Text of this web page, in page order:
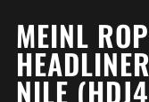
MEINL
NILE